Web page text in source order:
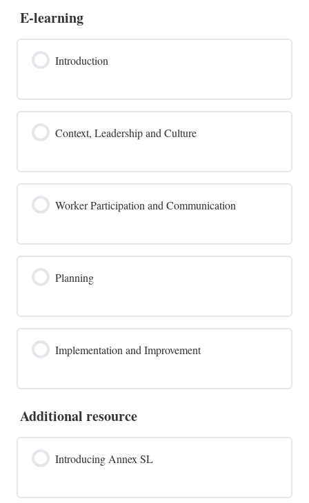
E-learning
Introduction
Context, Leadership and Culture
Worker Participation and Communication
Planning
Implementation and Improvement
Additional resource
Introducing Annex SL